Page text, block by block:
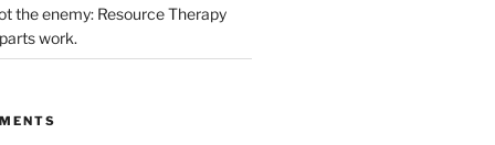
the enemy: Resource Therapy
work.